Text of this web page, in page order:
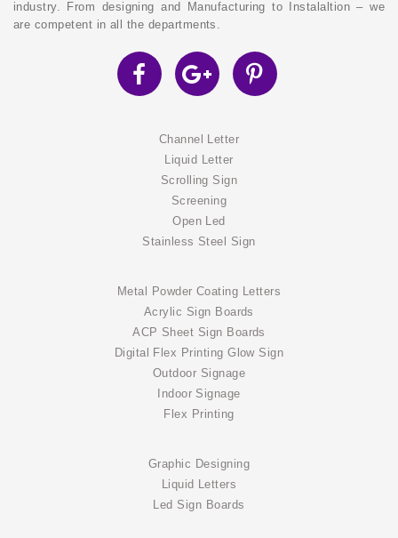
industry. From designing and Manufacturing to Instalaltion – we
are competent in all the departments.
Channel Letter
Liquid Letter
Scrolling Sign
Screening
Open Led
Stainless Steel Sign
Metal Powder Coating Letters
Acrylic Sign Boards
ACP Sheet Sign Boards
Digital Flex Printing Glow Sign
Outdoor Signage
Indoor Signage
Flex Printing
Graphic Designing
Liquid Letters
Led Sign Boards